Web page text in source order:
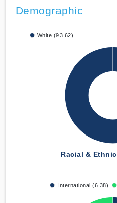
Demographic
White (93.62)
Racial & Ethnic
International (6.38)